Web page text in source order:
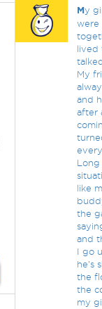
My
were
lived
My
and
after
Long
like
the
and
I go
he's
the
the
my